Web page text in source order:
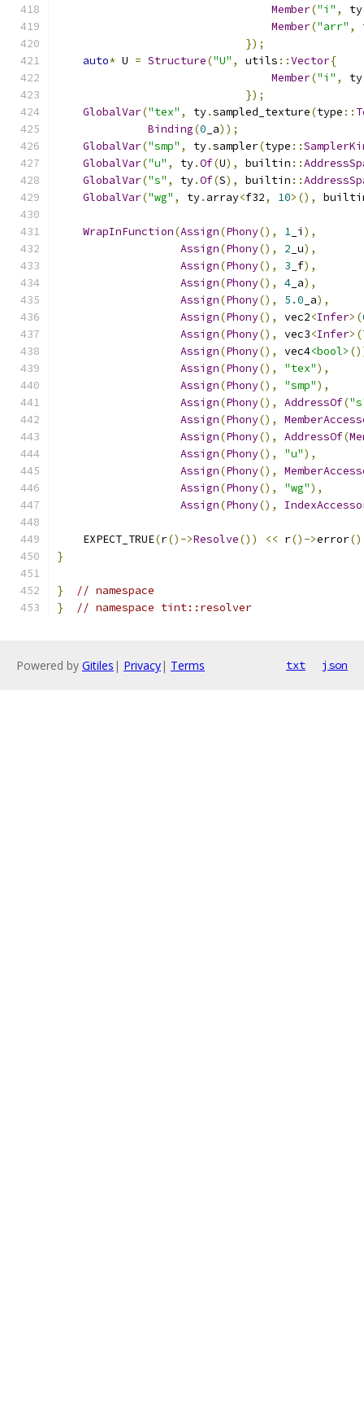
Member("i" , ty
Member("arr" ,
});
auto* U = Structure("U" , utils ::Vector{
Member("i" , ty
});
GlobalVar("tex" , ty.sampled_texture(type ::
Binding(0 _a));
GlobalVar("smp" , ty.sampler(type ::
GlobalVar("u" , ty.Of(U), builtin ::
GlobalVar("s" , ty.Of(S), builtin ::
GlobalVar("wg" , ty. array<f32, 10>(),
WrapInFunction(Assign(Phony(), 1 _i ),
Assign(Phony(), 2 _u),
Assign(Phony(), 3 _f),
Assign(Phony(), 4 _a),
Assign(Phony(), 5.0 _a),
Assign(Phony(), vec2<Infer>(
Assign(Phony(), vec3<Infer>(
Assign(Phony(), vec4<bool>
Assign(Phony(), "tex"),
Assign(Phony(), "smp"),
Assign(Phony(), AddressOf(
Assign(Phony(),
Assign(Phony(), AddressOf(
Assign(Phony(), "u"),
Assign(Phony(),
Assign(Phony(), "wg"),
Assign(Phony(),
    EXPECT_TRUE
(r()->Resolve()) << r()->error
}
}
// namespace
}
// namespace tint::resolver
Powered by Gitiles | Privacy| Terms txt json